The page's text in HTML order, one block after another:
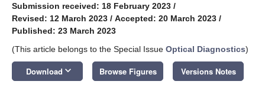
Submission received: 18 February 2023 /
Revised: 12 March 2023 / Accepted: 20 March 2023 /
Published: 23 March 2023
(This article belongs to the Special Issue Optical Diagnostics)
Download keyboard_arrow_down Browse Figures Versions Notes